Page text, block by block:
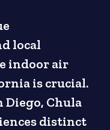
local
indoor air
is crucial.
Diego, Chula
distinct